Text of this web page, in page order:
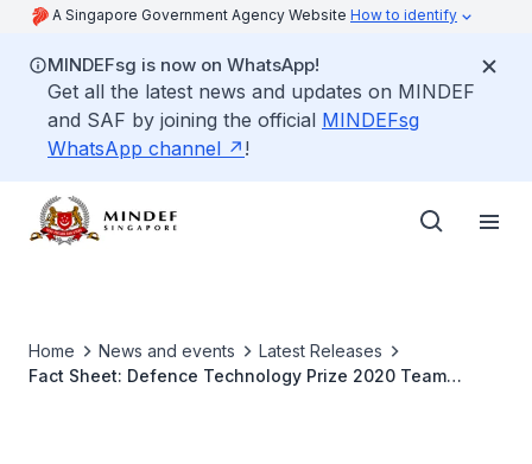
A Singapore Government Agency Website How to identify
MINDEFsg is now on WhatsApp!
Get all the latest news and updates on MINDEF
and SAF by joining the official MINDEFsg
WhatsApp channel
!
Home News and events
Latest Releases
Fact Sheet: Defence Technology Prize 2020 Team